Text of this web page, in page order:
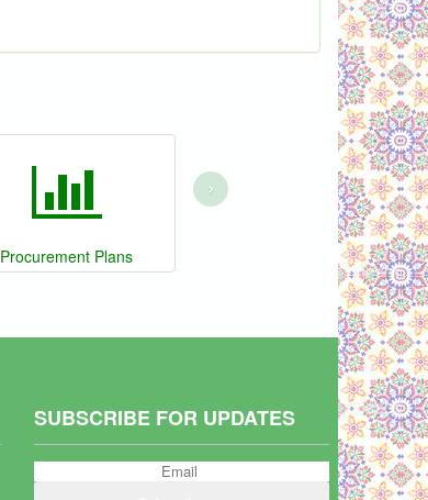
Procurement Plans
›
SUBSCRIBE FOR UPDATES